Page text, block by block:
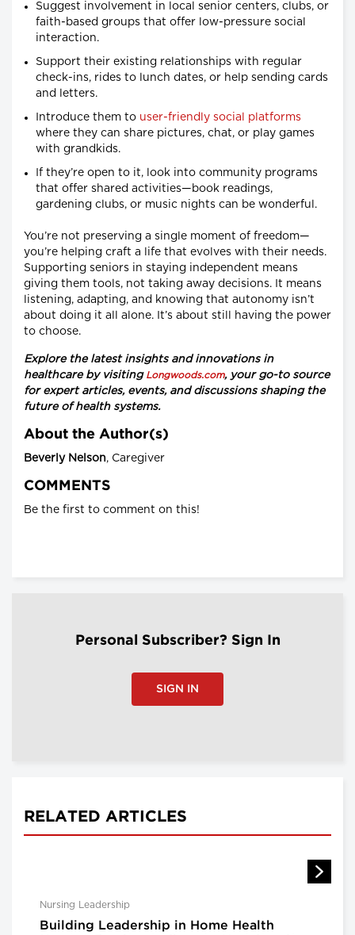
Suggest involvement in local senior centers, clubs, or
faith-based groups that offer low-pressure social
interaction.
Support their existing relationships with regular
check-ins, rides to lunch dates, or help sending cards
and letters.
Introduce them to user-friendly social platforms
where they can share pictures, chat, or play games
with grandkids.
If they’re open to it, look into community programs
that offer shared activities—book readings,
gardening clubs, or music nights can be wonderful.
You’re not preserving a single moment of freedom—
you’re helping craft a life that evolves with their needs.
Supporting seniors in staying independent means
giving them tools, not taking away decisions. It means
listening, adapting, and knowing that autonomy isn’t
about doing it all alone. It’s about still having the power
to choose.
Explore the latest insights and innovations in
healthcare by visiting Longwoods.com, your go-to source
for expert articles, events, and discussions shaping the
future of health systems.
About the Author(s)
Beverly Nelson, Caregiver
COMMENTS
Be the first to comment on this!
Personal Subscriber? Sign In
SIGN IN
RELATED ARTICLES
Nursing Leadership
Building Leadership in Home Health